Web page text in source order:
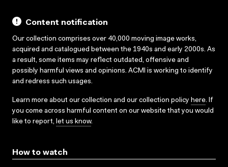
Content notification
Our collection comprises over 40,000 moving image works,
acquired and catalogued between the 1940s and early 2000s. As
a result, some items may reflect outdated, offensive and
possibly harmful views and opinions. ACMI is working to identify
and redress such usages.
Learn more about our collection and our collection policy here. If
you come across harmful content on our website that you would
like to report, let us know.
How to watch